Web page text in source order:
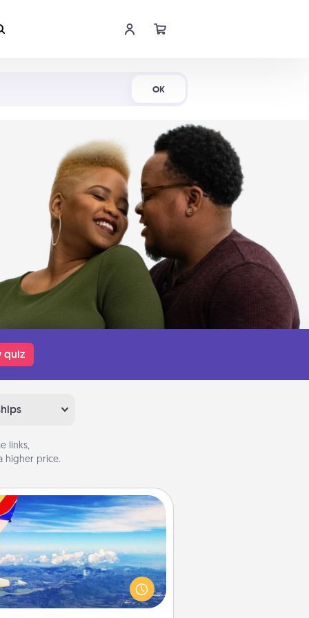
OK
quiz
links,
higher price.
Air Travel
Keep an eye on your preferred
specials throughout the year
(this page from Southwest, for
and surprise your loved